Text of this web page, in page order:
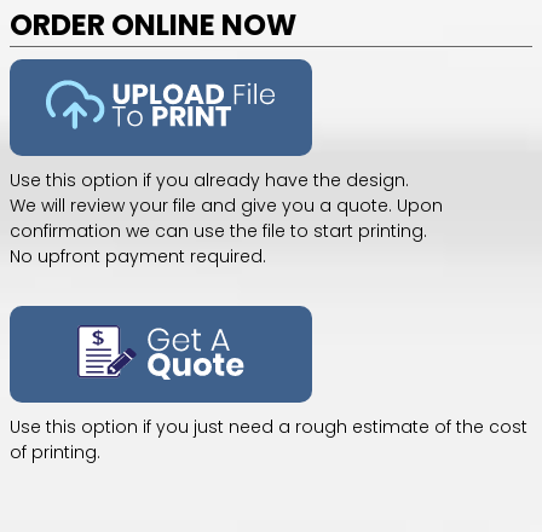
ORDER ONLINE NOW
Use this option if you already have the design.
We will review your file and give you a quote. Upon
confirmation we can use the file to start printing.
No upfront payment required.
Use this option if you just need a rough estimate of the cost
of printing.